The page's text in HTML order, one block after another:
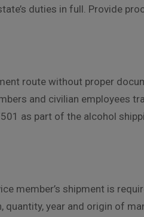
duties in full. Provide
route without proper
and civilian employees
as part of the alcohol
member’s shipment is
year and origin of